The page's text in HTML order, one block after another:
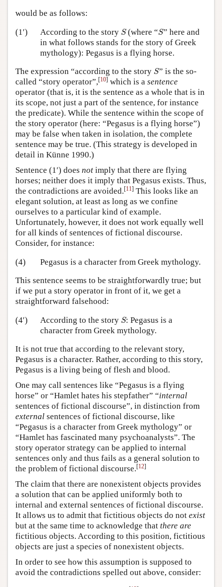
would be as follows:
(1′)
According to the story S
S(where “S
S” here and
in what follows stands for the story of Greek
mythology): Pegasus is a flying horse.
The expression “according to the story S
S” is the so-
called “story operator”,[10] which is a sentence
operator (that is, it is the sentence as a whole that is in
its scope, not just a part of the sentence, for instance
the predicate). While the sentence within the scope of
the story operator (here: “Pegasus is a flying horse”)
may be false when taken in isolation, the complete
sentence may be true. (This strategy is developed in
detail in Künne 1990.)
Sentence (1′) does not imply that there are flying
horses; neither does it imply that Pegasus exists. Thus,
the contradictions are avoided.[11] This looks like an
elegant solution, at least as long as we confine
ourselves to a particular kind of example.
Unfortunately, however, it does not work equally well
for all kinds of sentences of fictional discourse.
Consider, for instance:
(4)
Pegasus is a character from Greek mythology.
This sentence seems to be straightforwardly true; but
if we put a story operator in front of it, we get a
straightforward falsehood:
(4′)
According to the story S
S: Pegasus is a
character from Greek mythology.
It is not true that according to the relevant story,
Pegasus is a character. Rather, according to this story,
Pegasus is a living being of flesh and blood.
One may call sentences like “Pegasus is a flying
horse” or “Hamlet hates his stepfather” “internal
sentences of fictional discourse”, in distinction from
external sentences of fictional discourse, like
“Pegasus is a character from Greek mythology” or
“Hamlet has fascinated many psychoanalysts”. The
story operator strategy can be applied to internal
sentences only and thus fails as a general solution to
the problem of fictional discourse.[12]
The claim that there are nonexistent objects provides
a solution that can be applied uniformly both to
internal and external sentences of fictional discourse.
It allows us to admit that fictitious objects do not exist
but at the same time to acknowledge that there are
fictitious objects. According to this position, fictitious
objects are just a species of nonexistent objects.
In order to see how this assumption is supposed to
avoid the contradictions spelled out above, consider: